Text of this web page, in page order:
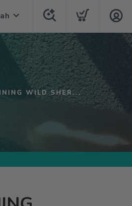
WILD SHER...